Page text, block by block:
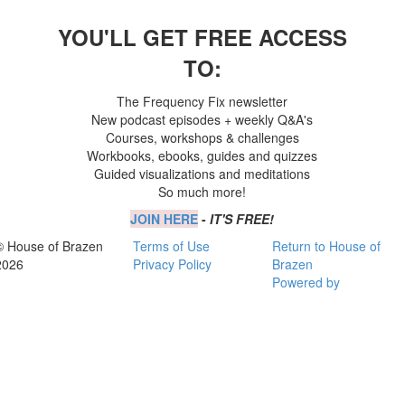
YOU'LL GET FREE ACCESS
TO:
The Frequency Fix newsletter
New podcast episodes + weekly Q&A's
Courses, workshops & challenges
Workbooks, ebooks, guides and quizzes
Guided visualizations and meditations
So much more!
JOIN HERE -IT'S FREE!
House of Brazen
Terms of Use
Privacy Policy
Return to House of
Brazen
Powered by